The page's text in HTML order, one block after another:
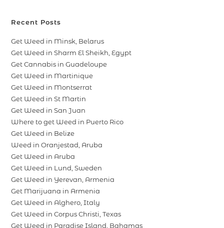
Recent Posts
Get Weed in Minsk, Belarus
Get Weed in Sharm El Sheikh, Egypt
Get Cannabis in Guadeloupe
Get Weed in Martinique
Get Weed in Montserrat
Get Weed in St Martin
Get Weed in San Juan
Where to get Weed in Puerto Rico
Get Weed in Belize
Weed in Oranjestad, Aruba
Get Weed in Aruba
Get Weed in Lund, Sweden
Get Weed in Yerevan, Armenia
Get Marijuana in Armenia
Get Weed in Alghero, Italy
Get Weed in Corpus Christi, Texas
Get Weed in Paradise Island, Bahamas